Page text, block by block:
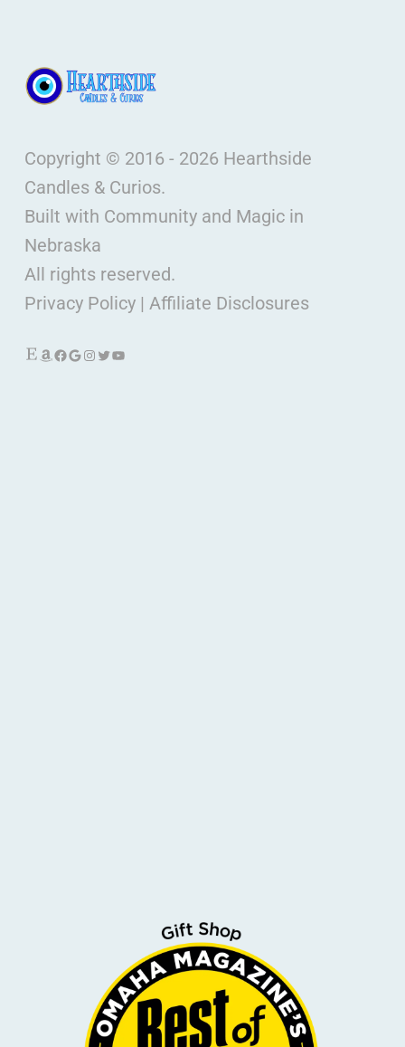
Copyright © 2016 - 2026 Hearthside
Candles & Curios.
Built with Community and Magic in
Nebraska
All rights reserved.
Privacy Policy| Affiliate Disclosures
EtsyAmazon
Facebook
Google
Instagram
Twitter